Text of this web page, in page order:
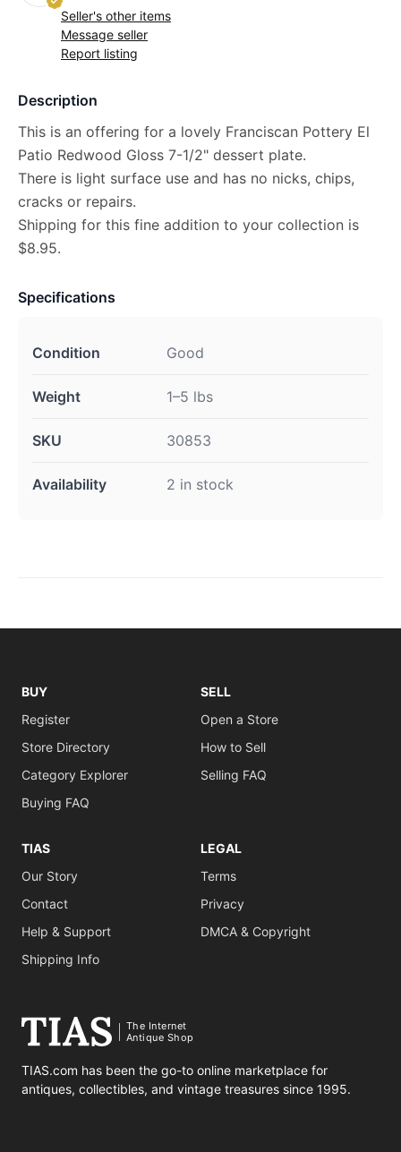
Seller's other items
Message seller
Report listing
Description
This is an offering for a lovely Franciscan Pottery El
Patio Redwood Gloss 7-1/2" dessert plate.
There is light surface use and has no nicks, chips,
cracks or repairs.
Shipping for this fine addition to your collection is
$8.95.
Specifications
Condition Good
Weight 1–5 lbs
SKU 30853
Availability 2 in stock
BUY
Register
Store Directory
Category Explorer
Buying FAQ
SELL
Open a Store
How to Sell
Selling FAQ
TIAS
Our Story
Contact
Help & Support
Shipping Info
LEGAL
Terms
Privacy
DMCA & Copyright
The Internet
Antique Shop
TIAS.com has been the go-to online marketplace for
antiques, collectibles, and vintage treasures since 1995.